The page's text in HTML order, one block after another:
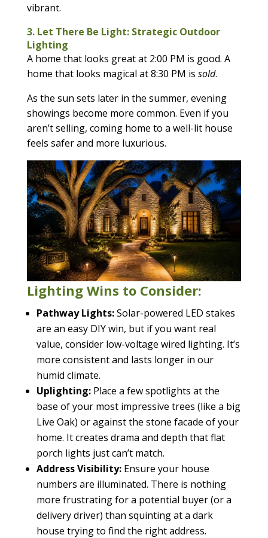
vibrant.
3. Let There Be Light: Strategic Outdoor
Lighting
A home that looks great at 2:00 PM is good. A
home that looks magical at 8:30 PM is sold.
As the sun sets later in the summer, evening
showings become more common. Even if you
aren’t selling, coming home to a well-lit house
feels safer and more luxurious.
Lighting Wins to Consider:
Pathway Lights:Solar-powered LED stakes
are an easy DIY win, but if you want real
value, consider low-voltage wired lighting. It’s
more consistent and lasts longer in our
humid climate.
Uplighting:Place a few spotlights at the
base of your most impressive trees (like a big
Live Oak) or against the stone facade of your
home. It creates drama and depth that flat
porch lights just can’t match.
Address Visibility:Ensure your house
numbers are illuminated. There is nothing
more frustrating for a potential buyer (or a
delivery driver) than squinting at a dark
house trying to find the right address.